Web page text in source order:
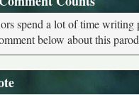
spend a lot of time writing
below about this